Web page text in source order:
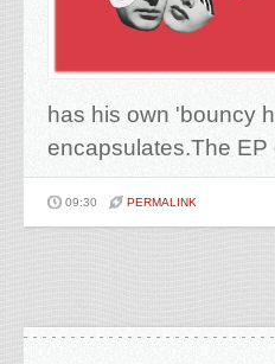
has his own 'bouncy
encapsulates.The
09:30 PERMALINK